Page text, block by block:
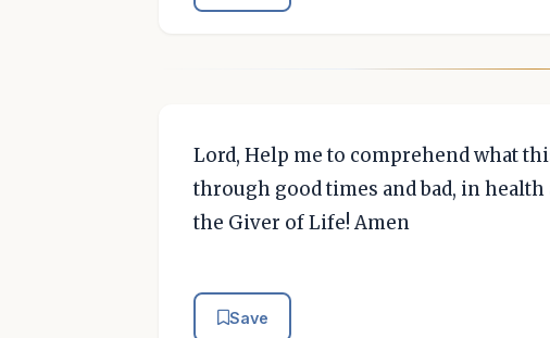
Lord, Help me to comprehend what
through good times and bad, in
the Giver of Life! Amen
Save